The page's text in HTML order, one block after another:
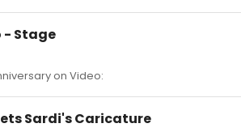
- Stage
on Video:
Sardi's Caricature